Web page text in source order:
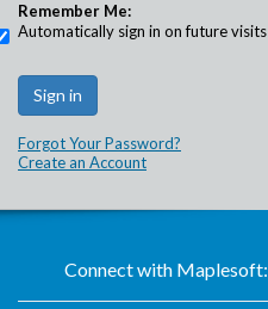
Remember Me:
Automatically sign in on future visits
Forgot Your Password?
Create an Account
Connect with Maplesoft: